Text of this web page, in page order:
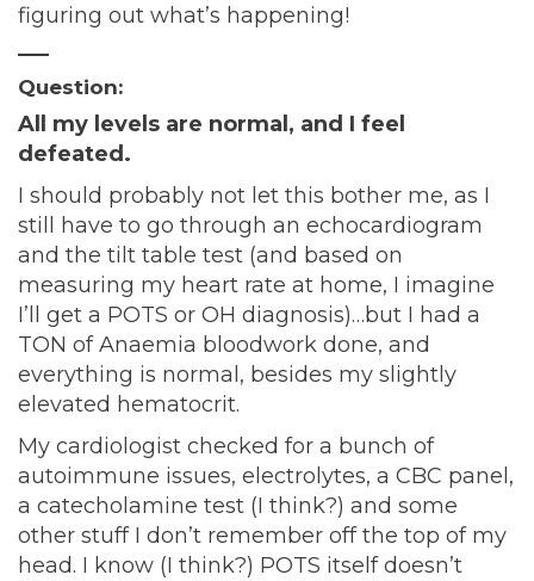
figuring out what’s happening!
—–
Question:
All my levels are normal, and I feel
defeated.
I should probably not let this bother me, as I
still have to go through an echocardiogram
and the tilt table test (and based on
measuring my heart rate at home, I imagine
I’ll get a POTS or OH diagnosis)…but I had a
TON of Anaemia bloodwork done, and
everything is normal, besides my slightly
elevated hematocrit.
My cardiologist checked for a bunch of
autoimmune issues, electrolytes, a CBC panel,
a catecholamine test (I think?) and some
other stuff I don’t remember off the top of my
head. I know (I think?) POTS itself doesn’t